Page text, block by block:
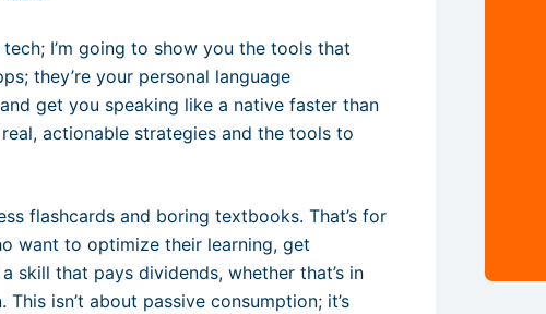
I’m going to show you the tools that
they’re your personal language
get you speaking like a native faster than
actionable strategies and the tools to
flashcards and boring textbooks. That’s for
want to optimize their learning, get
skill that pays dividends, whether that’s in
isn’t about passive consumption; it’s